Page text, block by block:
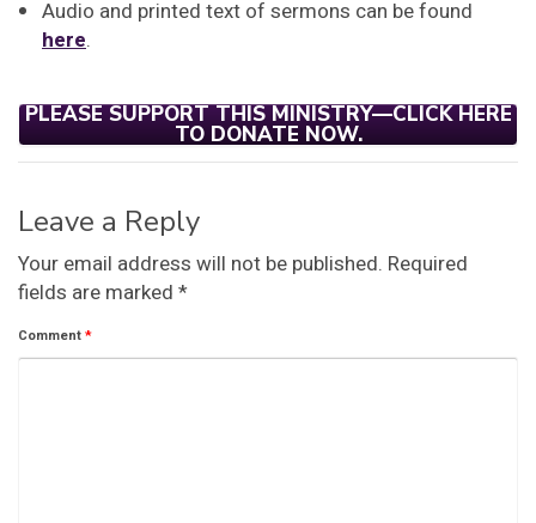
Audio and printed text of sermons can be found
here.
PLEASE SUPPORT THIS MINISTRY—CLICK HERE
TO DONATE NOW.
Leave a Reply
Your email address will not be published. Required
fields are marked *
Comment*